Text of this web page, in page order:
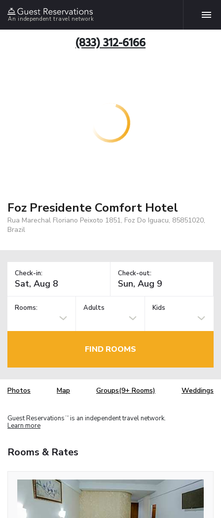
An independent travel network
(833) 312-6166
Foz Presidente Comfort Hotel
Rua Marechal Floriano Peixoto 1851, Foz Do Iguacu, 85851020,
Brazil
Check-in: Check-out:
Rooms: Adults Kids
FIND ROOMS
Photos Map Groups(9+ Rooms) Weddings
Guest Reservations TM is an independent travel network.
Learn more
Rooms & Rates